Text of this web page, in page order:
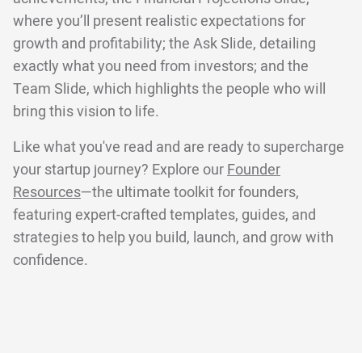
where you’ll present realistic expectations for
growth and profitability; the Ask Slide, detailing
exactly what you need from investors; and the
Team Slide, which highlights the people who will
bring this vision to life.
Like what you've read and are ready to supercharge
your startup journey? Explore ourFounder
Resources—the ultimate toolkit for founders,
featuring expert-crafted templates, guides, and
strategies to help you build, launch, and grow with
confidence.